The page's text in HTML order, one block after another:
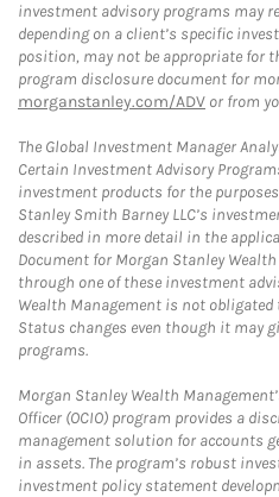
investment advisory programs may
depending on a client’s specific
position, may not be appropriate for
program disclosure document for
morganstanley.com/ADV or from
The Global Investment Manager
Certain Investment Advisory
investment products for the
Stanley Smith Barney LLC’s
described in more detail in the
Document for Morgan Stanley
through one of these investment
Wealth Management is not obligated
Status changes even though it may
programs.
Morgan Stanley Wealth
Officer (OCIO) program provides a
management solution for accounts
in assets. The program’s robust
investment policy statement